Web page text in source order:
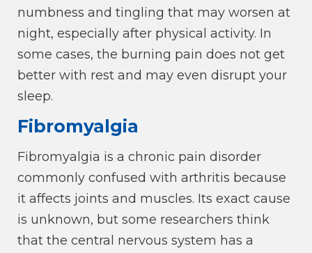
numbness and tingling that may worsen at
night, especially after physical activity. In
some cases, the burning pain does not get
better with rest and may even disrupt your
sleep.
Fibromyalgia
Fibromyalgia is a chronic pain disorder
commonly confused with arthritis because
it affects joints and muscles. Its exact cause
is unknown, but some researchers think
that the central nervous system has a